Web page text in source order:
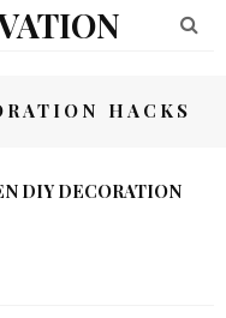
HACKS
DIY DECORATION